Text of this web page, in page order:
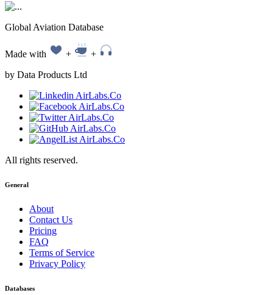
Global Aviation Database
Made with +
+
by Data Products Ltd
All rights reserved.
General
About
Contact Us
Pricing
FAQ
Terms of Service
Privacy Policy
Databases